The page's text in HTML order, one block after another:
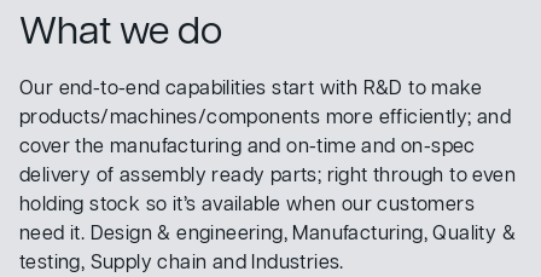
What we do
Our end-to-end capabilities start with R&D to make
products/machines/components more efficiently; and
cover the manufacturing and on-time and on-spec
delivery of assembly ready parts; right through to even
holding stock so it’s available when our customers
need it. Design & engineering, Manufacturing, Quality &
testing, Supply chain and Industries.